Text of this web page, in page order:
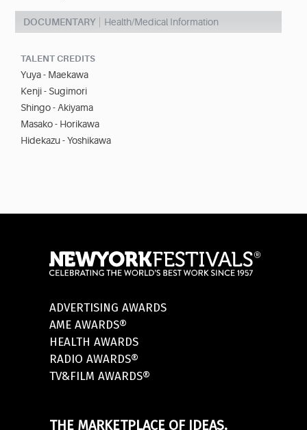
DOCUMENTARY Health/Medical Information
TALENT CREDITS
Yuya - Maekawa
Kenji - Sugimori
Shingo - Akiyama
Masako - Horikawa
Hidekazu - Yoshikawa
ADVERTISING AWARDS
AME AWARDS®
HEALTH AWARDS
RADIO AWARDS®
TV&FILM AWARDS®
THE MARKETPLACE OF IDEAS.